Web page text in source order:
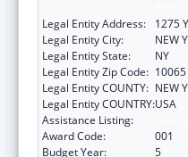
Legal Entity Address:
1275
Legal Entity City:
NEW
Legal Entity State:
NY
Legal Entity Zip Code: 10065
Legal Entity COUNTY: NEW
Legal Entity COUNTRY:USA
Assistance Listing:
Award Code:
001
Budget Year:
5